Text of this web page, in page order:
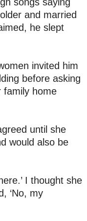
and married
he slept
invited him
before asking
family home
until she
would also be
I thought she
‘No, my